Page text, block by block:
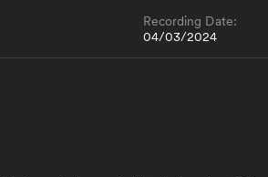
Recording Date:
04/03/2024